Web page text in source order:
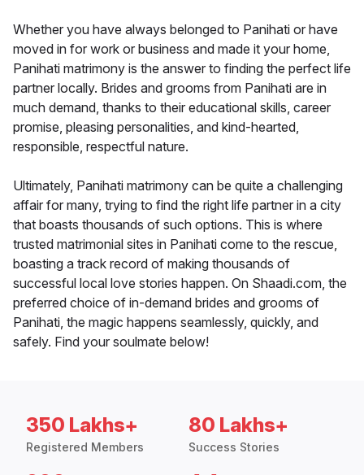
Whether you have always belonged to Panihati or have
moved in for work or business and made it your home,
Panihati matrimony is the answer to finding the perfect life
partner locally. Brides and grooms from Panihati are in
much demand, thanks to their educational skills, career
promise, pleasing personalities, and kind-hearted,
responsible, respectful nature.
Ultimately, Panihati matrimony can be quite a challenging
affair for many, trying to find the right life partner in a city
that boasts thousands of such options. This is where
trusted matrimonial sites in Panihati come to the rescue,
boasting a track record of making thousands of
successful local love stories happen. On Shaadi.com, the
preferred choice of in-demand brides and grooms of
Panihati, the magic happens seamlessly, quickly, and
safely. Find your soulmate below!
350 Lakhs+
Registered Members
80 Lakhs+
Success Stories